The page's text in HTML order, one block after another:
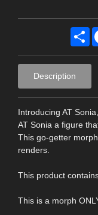
Description
Introducing AT
AT Sonia a figure
This go-getter
renders.
This product
This is a morph